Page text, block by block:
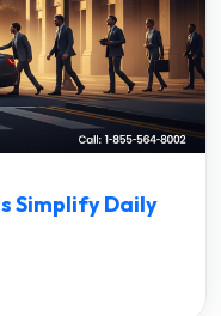
Simplify Daily